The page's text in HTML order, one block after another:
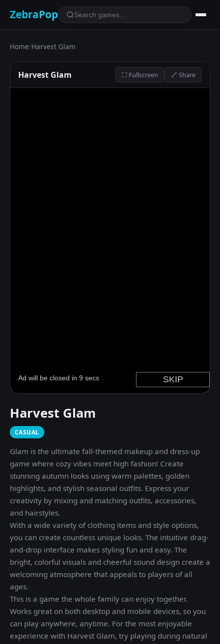
ZebraPop
Home/Harvest Glam
Harvest Glam ⛶ Fullscreen 🔗 Share
Harvest Glam
CASUAL
Glam is the ultimate fall-themed makeup and dress-up
game where cozy vibes meet high fashion! Create
stunning autumn looks using warm palettes, golden
highlights, and stylish seasonal outfits. Express your
creativity by mixing and matching outfits, accessories,
and hairstyles.
With a wide variety of clothing items and style options,
you can create countless unique looks. The intuitive drag-
and-drop interface makes styling fun and easy. The
bright, colorful visuals and cheerful sound design create a
welcoming atmosphere that appeals to players of all
ages.
This is a game the whole family can enjoy together.
Works great on both desktop and mobile devices, so you
can play anywhere, anytime. For the most enjoyable
experience with Harvest Glam, try playing during natural